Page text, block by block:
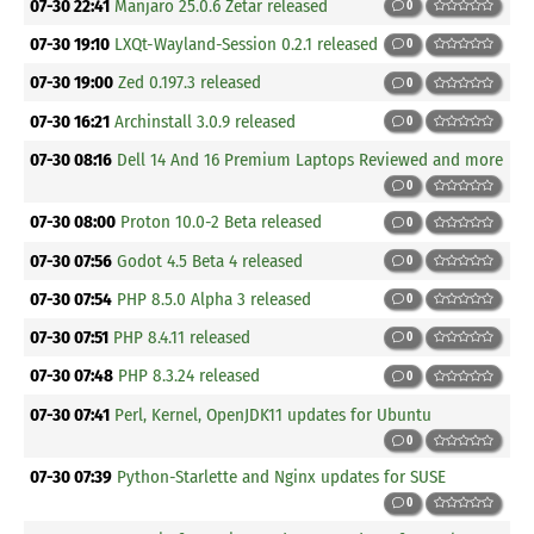
07-30 22:41 Manjaro 25.0.6 Zetar released 0
07-30 19:10 LXQt-Wayland-Session 0.2.1 released 0
07-30 19:00 Zed 0.197.3 released 0
07-30 16:21 Archinstall 3.0.9 released 0
07-30 08:16 Dell 14 And 16 Premium Laptops Reviewed and more
0
07-30 08:00 Proton 10.0-2 Beta released 0
07-30 07:56 Godot 4.5 Beta 4 released 0
07-30 07:54 PHP 8.5.0 Alpha 3 released 0
07-30 07:51 PHP 8.4.11 released 0
07-30 07:48 PHP 8.3.24 released 0
07-30 07:41 Perl, Kernel, OpenJDK11 updates for Ubuntu
0
07-30 07:39 Python-Starlette and Nginx updates for SUSE
0